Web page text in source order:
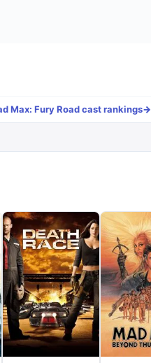
Max: Fury Roadcast rankings→